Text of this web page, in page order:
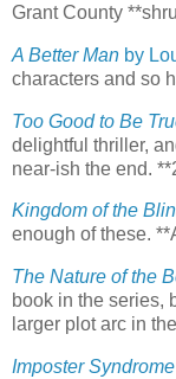
Grant County
A Better Man by
characters and so
Too Good to Be
delightful thriller,
near-ish the end.
Kingdom of the
enough of these.
The Nature of the
book in the series,
larger plot arc in
Imposter Syndrome